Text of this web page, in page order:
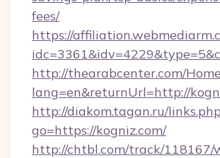
fees/
https://
http://thearabcenter.com/
lang=en&returnUrl=http://
http://diakom.tagan.ru/
go=https://kogniz.com/
http://chtbl.com/track/118167/